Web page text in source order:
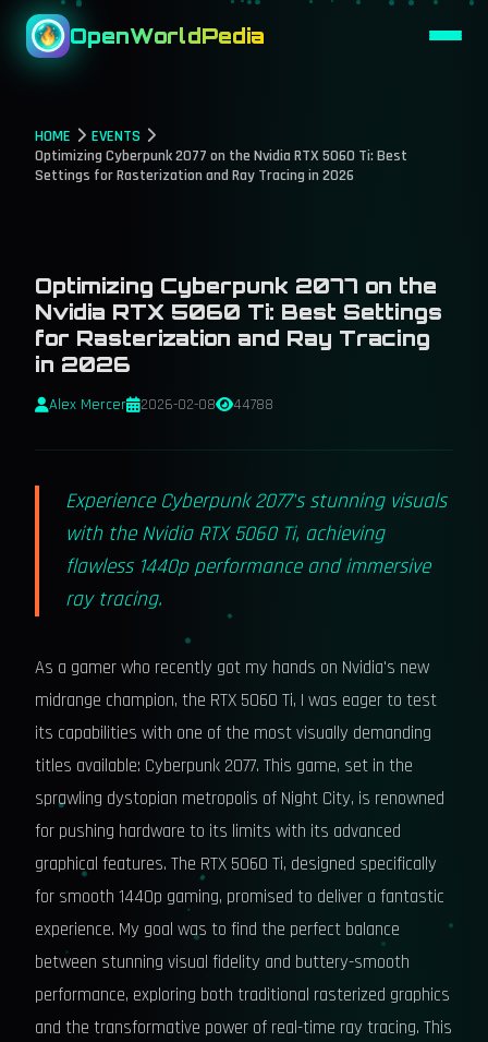
OpenWorldPedia
HOME
EVENTS
Optimizing Cyberpunk 2077 on the Nvidia RTX 5060 Ti: Best
Settings for Rasterization and Ray Tracing in 2026
Optimizing Cyberpunk 2077 on the
Nvidia RTX 5060 Ti: Best Settings
for Rasterization and Ray Tracing
in 2026
Alex Mercer 2026-02-08 44788
Experience Cyberpunk 2077's stunning visuals
with the Nvidia RTX 5060 Ti, achieving
flawless 1440p performance and immersive
ray tracing.
As a gamer who recently got my hands on Nvidia's new
midrange champion, the RTX 5060 Ti, I was eager to test
its capabilities with one of the most visually demanding
titles available: Cyberpunk 2077. This game, set in the
sprawling dystopian metropolis of Night City, is renowned
for pushing hardware to its limits with its advanced
graphical features. The RTX 5060 Ti, designed specifically
for smooth 1440p gaming, promised to deliver a fantastic
experience. My goal was to find the perfect balance
between stunning visual fidelity and buttery-smooth
performance, exploring both traditional rasterized graphics
and the transformative power of real-time ray tracing. This